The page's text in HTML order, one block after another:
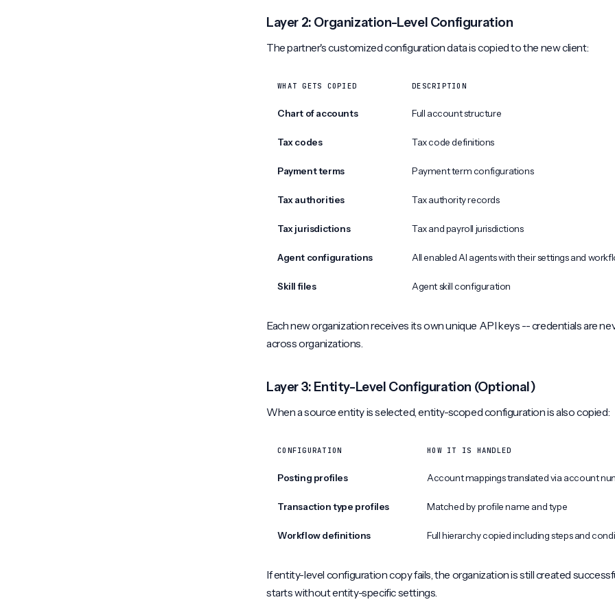
Layer 2: Organization-Level Configuration
The partner's customized configuration data is copied to the new client:
WHAT GETS COPIED DESCRIPTION
Chart of accounts Full account structure
Tax codes Tax code definitions
Payment terms Payment term configurations
Tax authorities Tax authority records
Tax jurisdictions Tax and payroll jurisdictions
Agent configurations All enabled AI agents with their settings and
Skill files Agent skill configuration
Each new organization receives its own unique API keys -- credentials are
across organizations.
Layer 3: Entity-Level Configuration (Optional)
When a source entity is selected, entity-scoped configuration is also copied:
CONFIGURATION HOW IT IS HANDLED
Posting profiles Account mappings translated via account
Transaction type profiles Matched by profile name and type
Workflow definitions Full hierarchy copied including steps and
If entity-level configuration copy fails, the organization is still created
starts without entity-specific settings.